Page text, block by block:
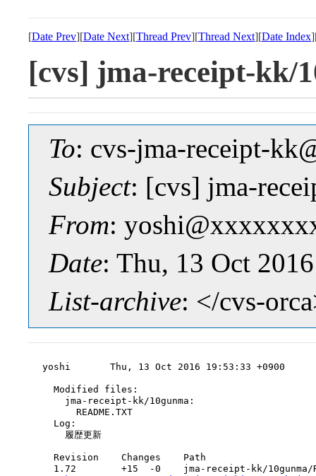
[Date Prev][Date Next][Thread Prev][Thread Next][Date Index
[cvs] jma-receipt-kk/
To: cvs-jma-receipt-
Subject: [cvs] jma-
From:
Date: Thu, 13 Oct
List-archive: </cvs-
yoshi       Thu, 13 Oct 2016 19:53:33 +0900
  Modified files:
    jma-receipt-kk/10gunma:
      README.TXT
  Log:
    履歴更新
  Revision    Changes    Path
1.72        +15  -0    jma-receipt-kk/10gunma/